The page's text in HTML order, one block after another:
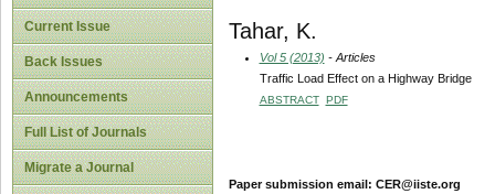
Current Issue
Back Issues
Announcements
Full List of Journals
Migrate a Journal
Tahar, K.
Vol 5 (2013) - Articles
Traffic Load Effect on a Highway Bridge
ABSTRACT PDF
Paper submission email: CER@iiste.org